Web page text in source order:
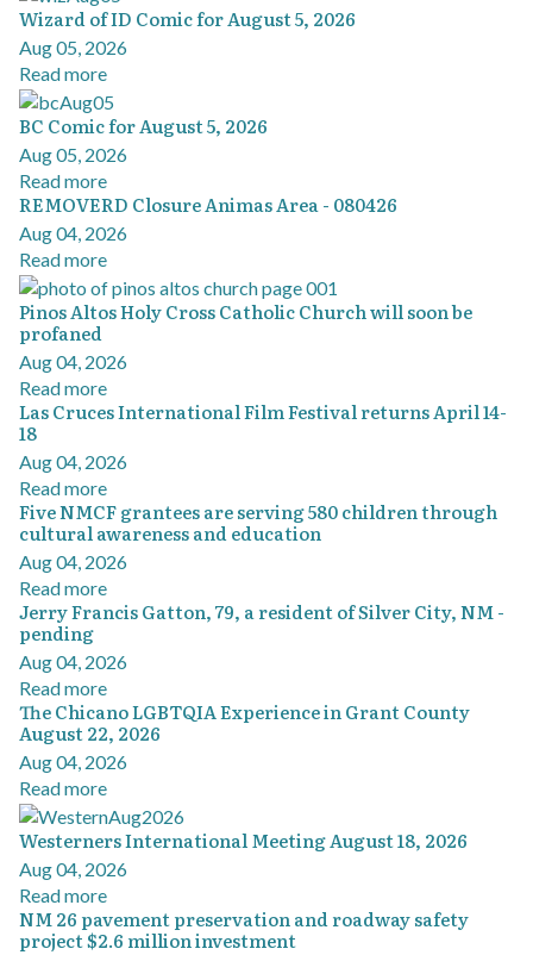
Wizard of ID Comic for August 5, 2026
Aug 05, 2026
Read more
BC Comic for August 5, 2026
Aug 05, 2026
Read more
REMOVERD Closure Animas Area - 080426
Aug 04, 2026
Read more
Pinos Altos Holy Cross Catholic Church will soon be
profaned
Aug 04, 2026
Read more
Las Cruces International Film Festival returns April 14-
18
Aug 04, 2026
Read more
Five NMCF grantees are serving 580 children through
cultural awareness and education
Aug 04, 2026
Read more
Jerry Francis Gatton, 79, a resident of Silver City, NM -
pending
Aug 04, 2026
Read more
The Chicano LGBTQIA Experience in Grant County
August 22, 2026
Aug 04, 2026
Read more
Westerners International Meeting August 18, 2026
Aug 04, 2026
Read more
NM 26 pavement preservation and roadway safety
project $2.6 million investment